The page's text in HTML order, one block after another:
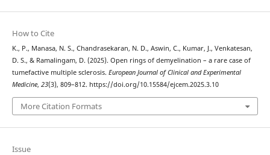
How to Cite
K., P., Manasa, N. S., Chandrasekaran, N. D., Aswin, C., Kumar, J., Venkatesan,
D. S., & Ramalingam, D. (2025). Open rings of demyelination – a rare case of
tumefactive multiple sclerosis. European Journal of Clinical and Experimental
Medicine, 23(3), 809–812. https://doi.org/10.15584/ejcem.2025.3.10
More Citation Formats
Issue